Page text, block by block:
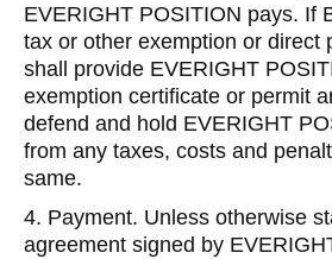
EVERIGHT POSITION pays. If
tax or other exemption or direct
shall provide EVERIGHT
exemption certificate or permit
defend and hold EVERIGHT
from any taxes, costs and
same.
4. Payment. Unless otherwise
agreement signed by